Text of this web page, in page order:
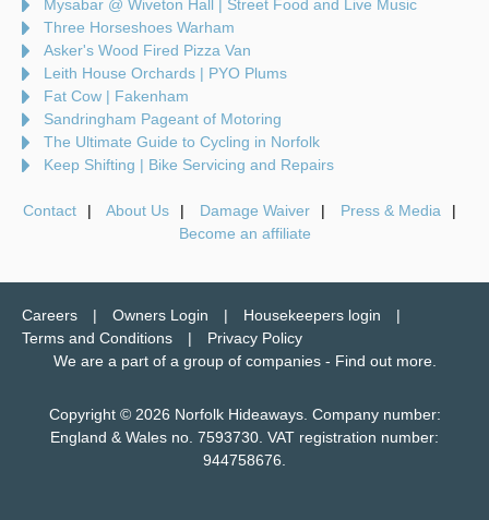
Mysabar @ Wiveton Hall | Street Food and Live Music
Three Horseshoes Warham
Asker's Wood Fired Pizza Van
Leith House Orchards | PYO Plums
Fat Cow | Fakenham
Sandringham Pageant of Motoring
The Ultimate Guide to Cycling in Norfolk
Keep Shifting | Bike Servicing and Repairs
Contact About Us Damage Waiver
Press & Media
Become an affiliate
Careers Owners Login
Housekeepers login
Terms and Conditions
Privacy Policy
We are a part of a group of companies - Find out more.
Copyright © 2026 Norfolk Hideaways. Company number:
England & Wales no. 7593730. VAT registration number:
944758676.